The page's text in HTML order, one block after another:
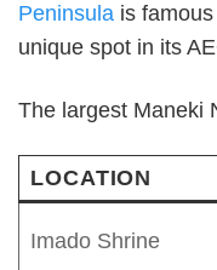
Peninsula is
unique spot in its
The largest Maneki
LOCATION
Imado Shrine